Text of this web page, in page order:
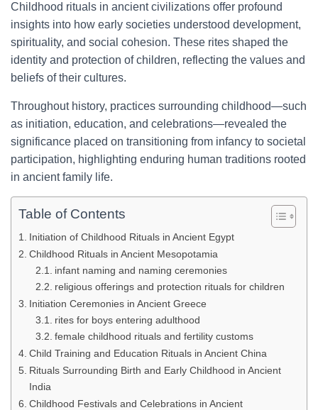
Childhood rituals in ancient civilizations offer profound
insights into how early societies understood development,
spirituality, and social cohesion. These rites shaped the
identity and protection of children, reflecting the values and
beliefs of their cultures.
Throughout history, practices surrounding childhood—such
as initiation, education, and celebrations—revealed the
significance placed on transitioning from infancy to societal
participation, highlighting enduring human traditions rooted
in ancient family life.
Table of Contents
Initiation of Childhood Rituals in Ancient Egypt
Childhood Rituals in Ancient Mesopotamia
infant naming and naming ceremonies
religious offerings and protection rituals for children
Initiation Ceremonies in Ancient Greece
rites for boys entering adulthood
female childhood rituals and fertility customs
Child Training and Education Rituals in Ancient China
Rituals Surrounding Birth and Early Childhood in Ancient
India
Childhood Festivals and Celebrations in Ancient